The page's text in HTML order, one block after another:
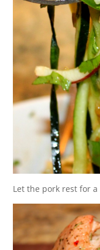
Let the pork rest for